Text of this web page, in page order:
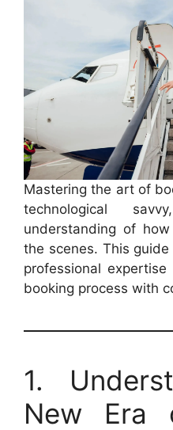
Mastering the art of
technological
understanding of
the scenes. This
professional
booking process with
1.
New Era